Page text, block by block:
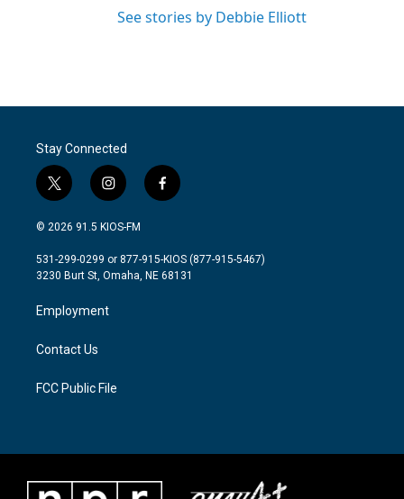
See stories by Debbie Elliott
Stay Connected
t
w
i
t
e
i
n
s
a
g
a
m
f
a
b
o
© 2026 91.5 KIOS-FM
531-299-0299 or 877-915-KIOS (877-915-5467)
3230 Burt St, Omaha, NE 68131
Employment
Contact Us
FCC Public File